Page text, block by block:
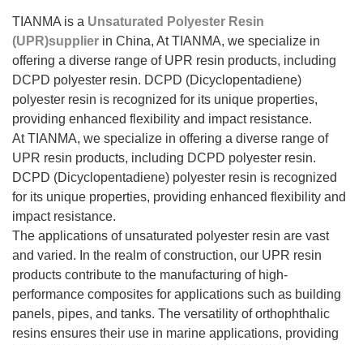
TIANMA is a Unsaturated Polyester Resin
(UPR)supplier in China, At TIANMA, we specialize in
offering a diverse range of UPR resin products, including
DCPD polyester resin. DCPD (Dicyclopentadiene)
polyester resin is recognized for its unique properties,
providing enhanced flexibility and impact resistance.
At TIANMA, we specialize in offering a diverse range of
UPR resin products, including DCPD polyester resin.
DCPD (Dicyclopentadiene) polyester resin is recognized
for its unique properties, providing enhanced flexibility and
impact resistance.
The applications of unsaturated polyester resin are vast
and varied. In the realm of construction, our UPR resin
products contribute to the manufacturing of high-
performance composites for applications such as building
panels, pipes, and tanks. The versatility of orthophthalic
resins ensures their use in marine applications, providing